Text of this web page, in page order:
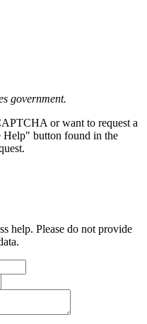
government.
or want to request a
Help" button found in the
help. Please do not provide